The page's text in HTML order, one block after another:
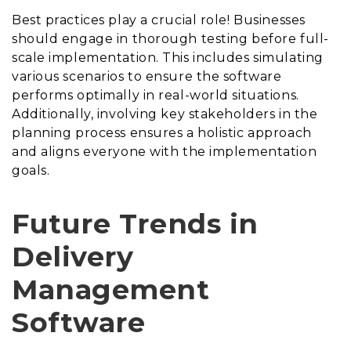
Best practices play a crucial role! Businesses
should engage in thorough testing before full-
scale implementation. This includes simulating
various scenarios to ensure the software
performs optimally in real-world situations.
Additionally, involving key stakeholders in the
planning process ensures a holistic approach
and aligns everyone with the implementation
goals.
Future Trends in
Delivery
Management
Software